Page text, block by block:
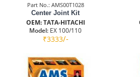
Part No.: AMS00T1028
Center Joint Kit
OEM: TATA-HITACHI
Model: EX 100/110
₹3333/-